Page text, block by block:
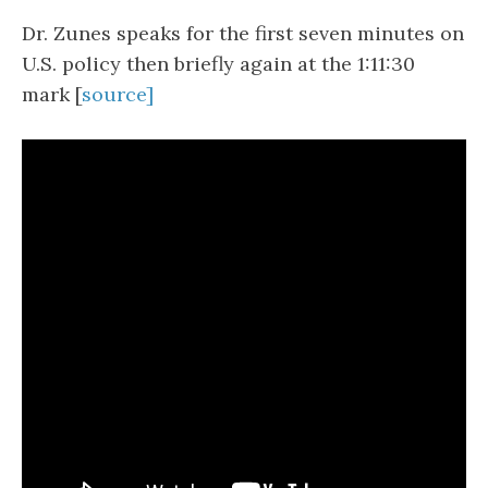
Dr. Zunes speaks for the first seven minutes on
U.S. policy then briefly again at the 1:11:30
mark [source]